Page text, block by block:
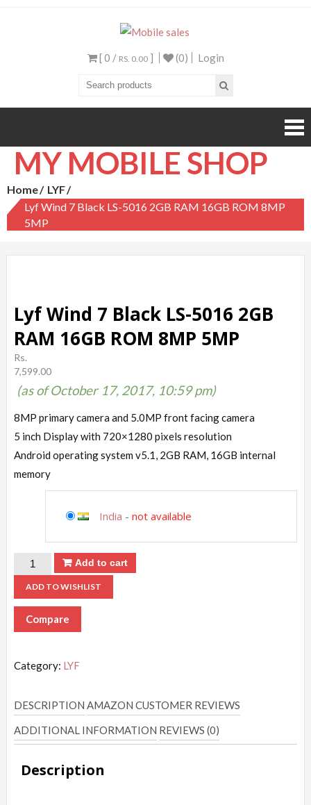
[ 0 / RS. 0.00] (0) Login
MY MOBILE SHOP
Home
LYF
Lyf Wind 7 Black LS-5016 2GB RAM 16GB ROM 8MP
5MP
Lyf Wind 7 Black LS-5016 2GB
RAM 16GB ROM 8MP 5MP
Rs.
7,599.00
(as of October 17, 2017, 10:59 pm)
8MP primary camera and 5.0MP front facing camera
5 inch Display with 720×1280 pixels resolution
Android operating system v5.1, 2GB RAM, 16GB internal
memory
India - not available
Add to cart
ADD TO WISHLIST
Compare
Category: LYF
DESCRIPTION AMAZON CUSTOMER REVIEWS
ADDITIONAL INFORMATION REVIEWS (0)
Description